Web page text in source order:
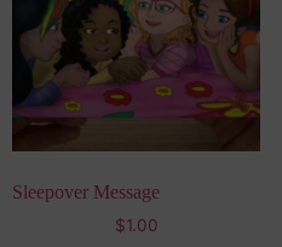
Sleepover Message
$1.00